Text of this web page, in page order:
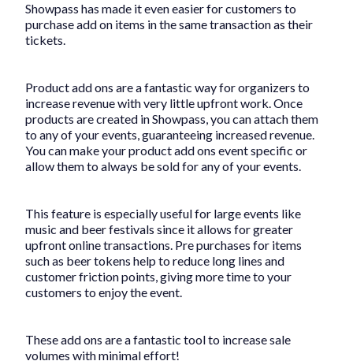
Showpass has made it even easier for customers to
purchase add on items in the same transaction as their
tickets.
Product add ons are a fantastic way for organizers to
increase revenue with very little upfront work. Once
products are created in Showpass, you can attach them
to any of your events, guaranteeing increased revenue.
You can make your product add ons event specific or
allow them to always be sold for any of your events.
This feature is especially useful for large events like
music and beer festivals since it allows for greater
upfront online transactions. Pre purchases for items
such as beer tokens help to reduce long lines and
customer friction points, giving more time to your
customers to enjoy the event.
These add ons are a fantastic tool to increase sale
volumes with minimal effort!